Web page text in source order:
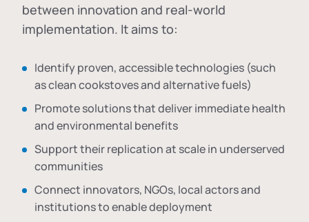
between innovation and real-world
implementation. It aims to:
Identify proven, accessible technologies (such
as clean cookstoves and alternative fuels)
Promote solutions that deliver immediate health
and environmental benefits
Support their replication at scale in underserved
communities
Connect innovators, NGOs, local actors and
institutions to enable deployment